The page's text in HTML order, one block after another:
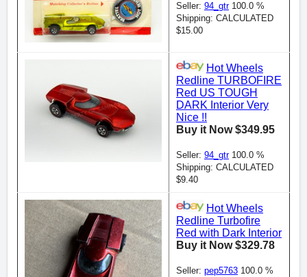
Seller: 94_gtr100.0 %
Shipping: CALCULATED
$15.00
Hot Wheels
Redline TURBOFIRE
Red US TOUGH
DARK Interior Very
Nice !!
Buy it Now $349.95
Seller: 94_gtr100.0 %
Shipping: CALCULATED
$9.40
Hot Wheels
Redline Turbofire
Red with Dark Interior
Buy it Now $329.78
Seller: pep5763 100.0 %